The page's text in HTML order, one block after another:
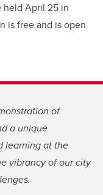
April 25 in
is free and is open
of
a unique
learning at the
vibrancy of our city